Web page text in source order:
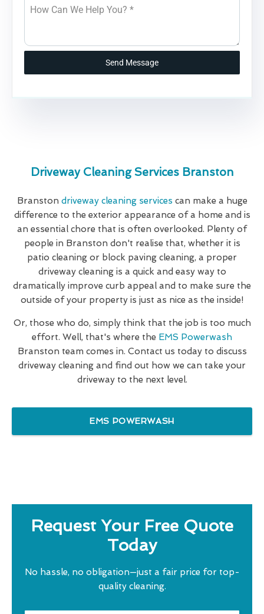
How Can We Help You? *
Send Message
Driveway Cleaning Services Branston
Branston driveway cleaning services can make a huge
difference to the exterior appearance of a home and is
an essential chore that is often overlooked. Plenty of
people in Branston don't realise that, whether it is
patio cleaning or block paving cleaning, a proper
driveway cleaning is a quick and easy way to
dramatically improve curb appeal and to make sure the
outside of your property is just as nice as the inside!
Or, those who do, simply think that the job is too much
effort. Well, that's where the EMS Powerwash
Branston team comes in. Contact us today to discuss
driveway cleaning and find out how we can take your
driveway to the next level.
EMS POWERWASH
Request Your Free Quote
Today
No hassle, no obligation—just a fair price for top-
quality cleaning.